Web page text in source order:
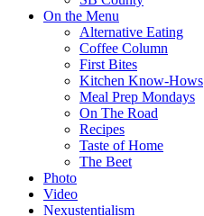
On the Menu
Alternative Eating
Coffee Column
First Bites
Kitchen Know-Hows
Meal Prep Mondays
On The Road
Recipes
Taste of Home
The Beet
Photo
Video
Nexustentialism